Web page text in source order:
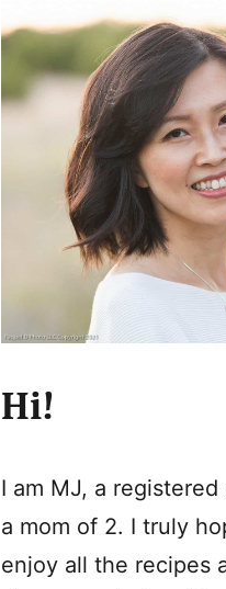
Hi!
I am MJ, a
a mom of 2. I truly
enjoy all the recipes